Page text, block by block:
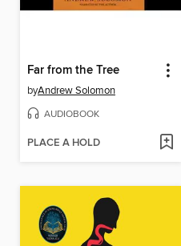
Far from the Tree
byAndrew Solomon
AUDIOBOOK
PLACE A HOLD